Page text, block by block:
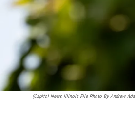
(Capitol News Illinois File Photo By Andrew